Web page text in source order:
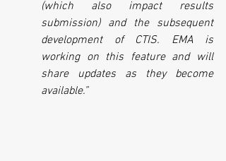
(which also impact results
submission) and the subsequent
development of CTIS. EMA is
working on this feature and will
share updates as they become
available.”